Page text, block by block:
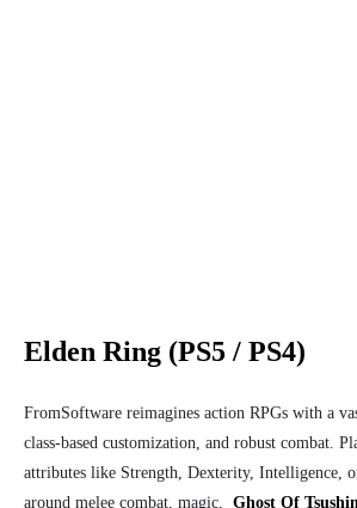
Elden Ring (PS5 / PS4)
FromSoftware reimagines action RPGs with a
class-based customization, and robust combat.
attributes like Strength, Dexterity, Intelligence,
around melee combat, magic, Ghost Of